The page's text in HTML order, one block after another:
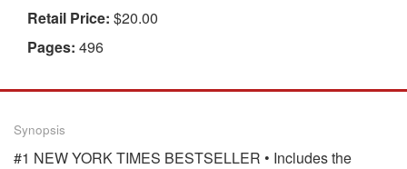
Retail Price: $20.00
Pages: 496
Synopsis
#1 NEW YORK TIMES BESTSELLER • Includes the